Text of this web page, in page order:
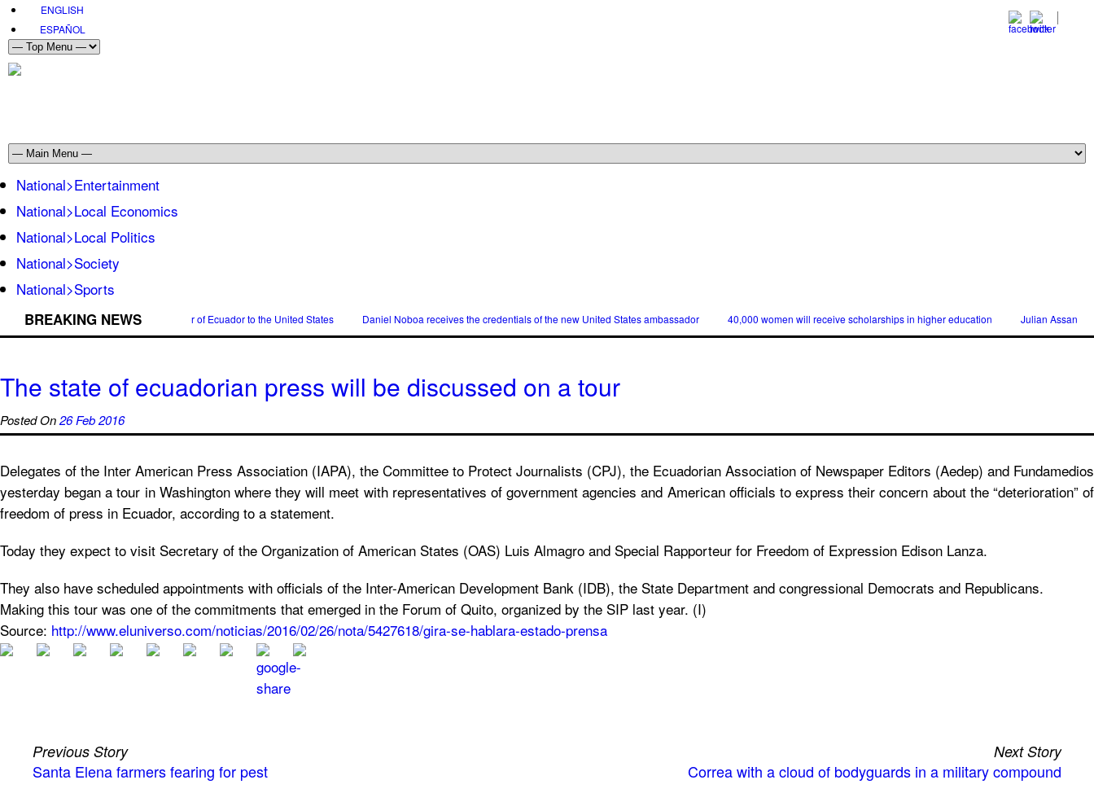
ENGLISH
ESPAÑOL
National>Entertainment
National>Local Economics
National>Local Politics
National>Society
National>Sports
BREAKING NEWS
Espinosa was appointed Ambassador of Ecuador to the United States Daniel Noboa receives the credentials of the new United States ambassador 40,000 women will receive scholarships in higher education Julian Assange
The state of ecuadorian press will be discussed on a tour
Posted On26 Feb 2016
Delegates of the Inter American Press Association (IAPA), the Committee to Protect Journalists (CPJ), the Ecuadorian Association of Newspaper Editors (Aedep) and Fundamedios
yesterday began a tour in Washington where they will meet with representatives of government agencies and American officials to express their concern about the “deterioration” of
freedom of press in Ecuador, according to a statement.
Today they expect to visit Secretary of the Organization of American States (OAS) Luis Almagro and Special Rapporteur for Freedom of Expression Edison Lanza.
They also have scheduled appointments with officials of the Inter-American Development Bank (IDB), the State Department and congressional Democrats and Republicans.
Making this tour was one of the commitments that emerged in the Forum of Quito, organized by the SIP last year. (I)
Source: http://www.eluniverso.com/noticias/2016/02/26/nota/5427618/gira-se-hablara-estado-prensa
Previous Story
Santa Elena farmers fearing for pest
Next Story
Correa with a cloud of bodyguards in a military compound